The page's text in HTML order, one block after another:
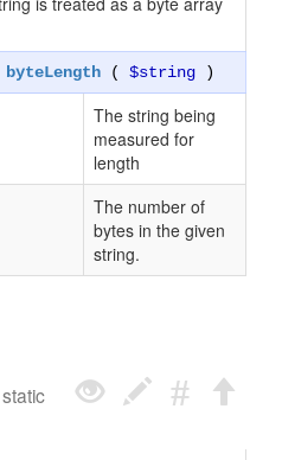
byteLength ( $string )
The string being
measured for
length
The number of
bytes in the given
string.